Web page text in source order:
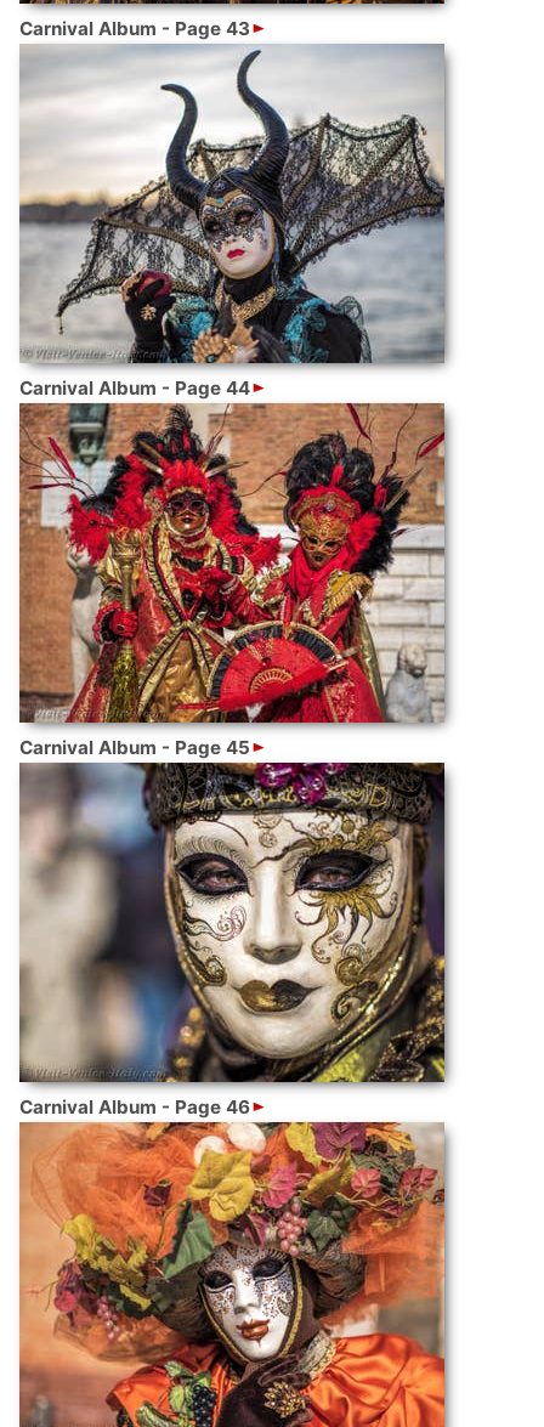
Carnival Album - Page 43
Carnival Album - Page 44
Carnival Album - Page 45
Carnival Album - Page 46